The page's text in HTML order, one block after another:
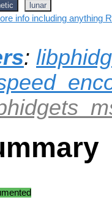
lunar
info including anything
: